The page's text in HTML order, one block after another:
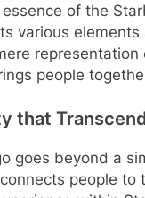
of the
various
people
that
goes beyond a
people to